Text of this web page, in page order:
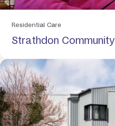
Residential Care
Strathdon Community